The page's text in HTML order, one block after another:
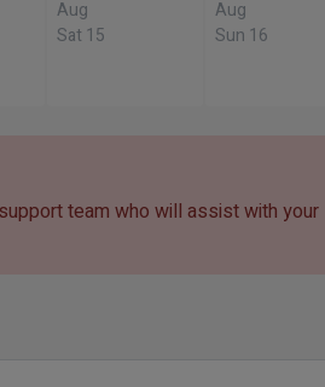
Aug
Sat 15
Aug
Sun 16
team who will assist with your